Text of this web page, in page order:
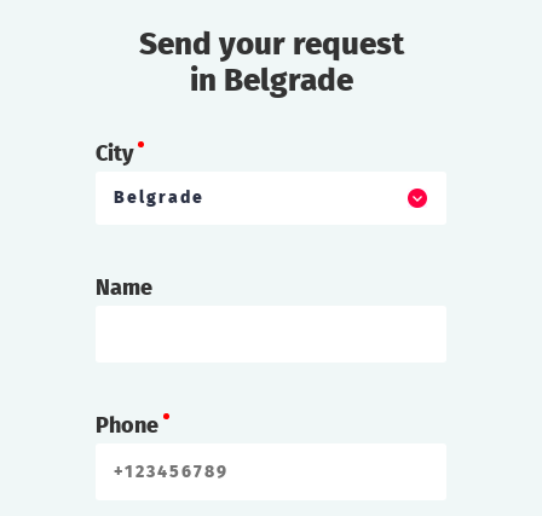
find out more
Send your request
in Belgrade
City
Belgrade
Name
Phone